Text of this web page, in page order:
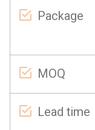
Package
MOQ
Lead time